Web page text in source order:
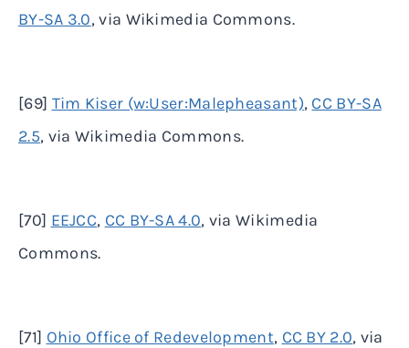
BY-SA 3.0, via Wikimedia Commons.
[69] Tim Kiser (w:User:Malepheasant), CC BY-SA
2.5, via Wikimedia Commons.
[70] EEJCC, CC BY-SA 4.0, via Wikimedia
Commons.
[71] Ohio Office of Redevelopment, CC BY 2.0, via